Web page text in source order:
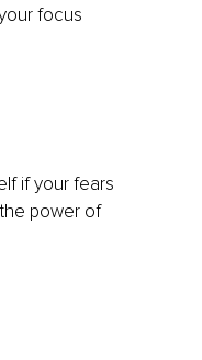
focus
if your fears
power of